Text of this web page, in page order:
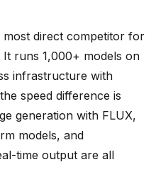
direct competitor for
It runs 1,000+ models on
infrastructure with
speed difference is
generation with FLUX,
models, and
time output are all